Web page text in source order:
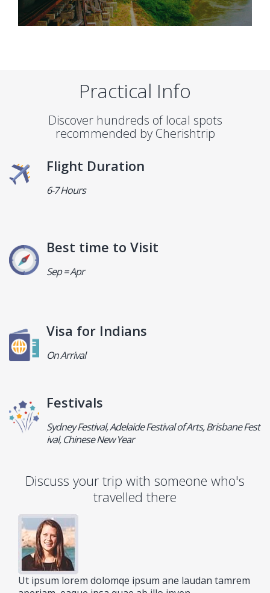
Practical Info
Discover hundreds of local spots
recommended by Cherishtrip
Flight Duration
6-7 Hours
Best time to Visit
Sep = Apr
Visa for Indians
On Arrival
Festivals
Sydney Festival, Adelaide Festival of Arts, Brisbane Fest
ival, Chinese New Year
Discuss your trip with someone who's
travelled there
Ut ipsum lorem dolomqe ipsum ane laudan tamrem